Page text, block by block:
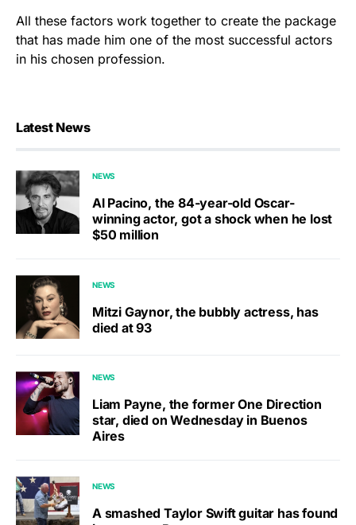
All these factors work together to create the package
that has made him one of the most successful actors
in his chosen profession.
Latest News
NEWS
Al Pacino, the 84-year-old Oscar-
winning actor, got a shock when he lost
$50 million
NEWS
Mitzi Gaynor, the bubbly actress, has
died at 93
NEWS
Liam Payne, the former One Direction
star, died on Wednesday in Buenos
Aires
NEWS
A smashed Taylor Swift guitar has found